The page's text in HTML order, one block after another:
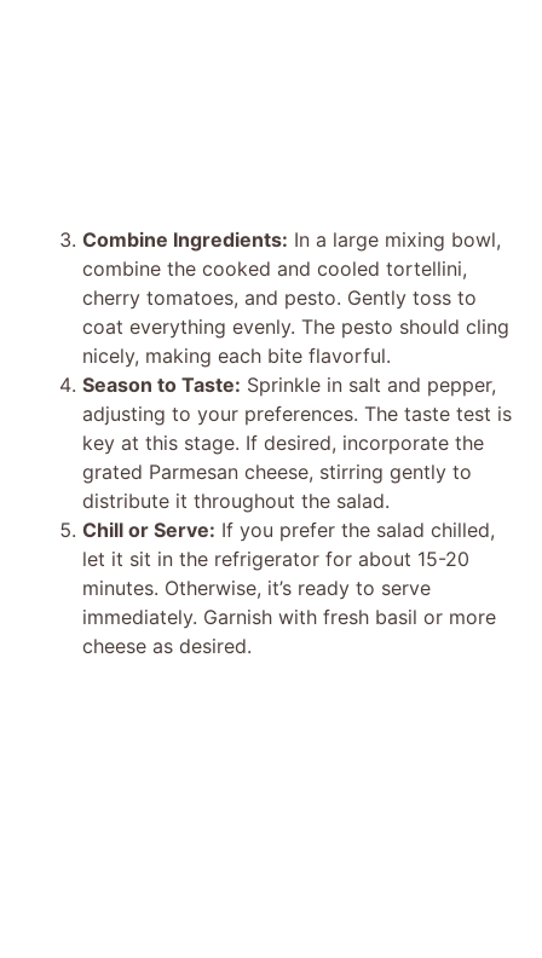
Combine Ingredients: In a large mixing bowl,
combine the cooked and cooled tortellini,
cherry tomatoes, and pesto. Gently toss to
coat everything evenly. The pesto should cling
nicely, making each bite flavorful.
Season to Taste: Sprinkle in salt and pepper,
adjusting to your preferences. The taste test is
key at this stage. If desired, incorporate the
grated Parmesan cheese, stirring gently to
distribute it throughout the salad.
Chill or Serve: If you prefer the salad chilled,
let it sit in the refrigerator for about 15-20
minutes. Otherwise, it’s ready to serve
immediately. Garnish with fresh basil or more
cheese as desired.